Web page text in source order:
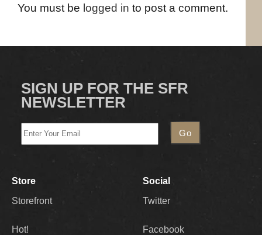
You must be logged in to post a comment.
SIGN UP FOR THE SFR
NEWSLETTER
Store
Storefront
Hot!
Social
Twitter
Facebook